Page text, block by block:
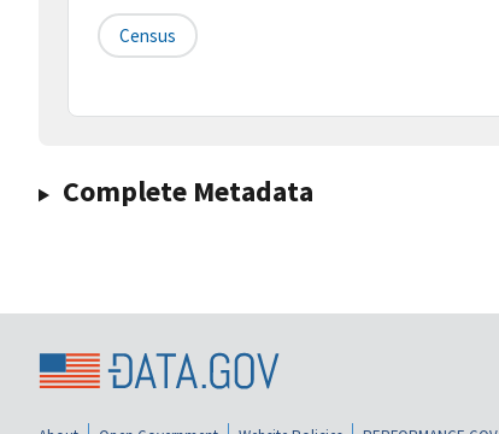
Census
Complete Metadata